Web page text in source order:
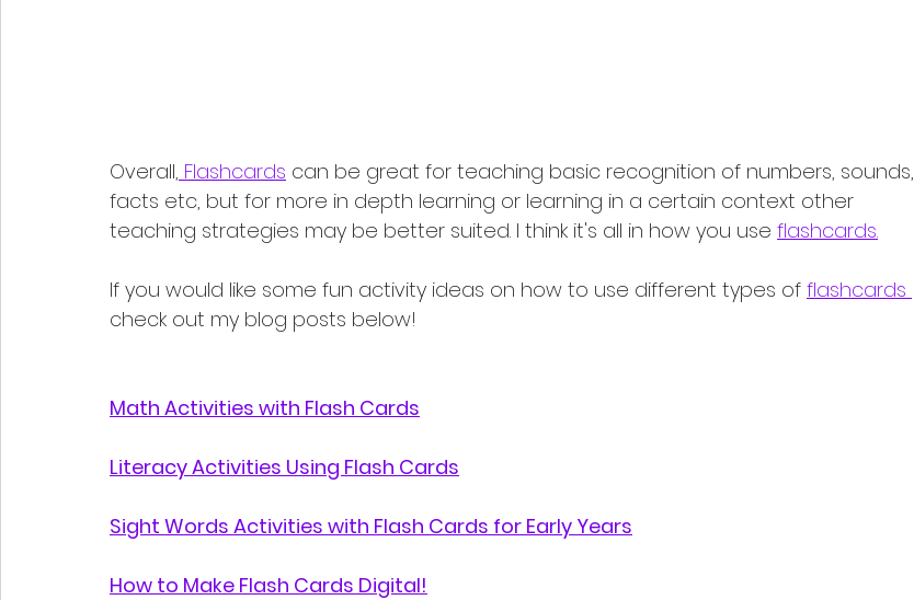
Overall, Flashcards can be great for teaching basic recognition of numbers, sounds,
facts etc, but for more in depth learning or learning in a certain context other
teaching strategies may be better suited. I think it's all in how you use flashcards.
If you would like some fun activity ideas on how to use different types of flashcards
check out my blog posts below!
Math Activities with Flash Cards
Literacy Activities Using Flash Cards
Sight Words Activities with Flash Cards for Early Years
How to Make Flash Cards Digital!